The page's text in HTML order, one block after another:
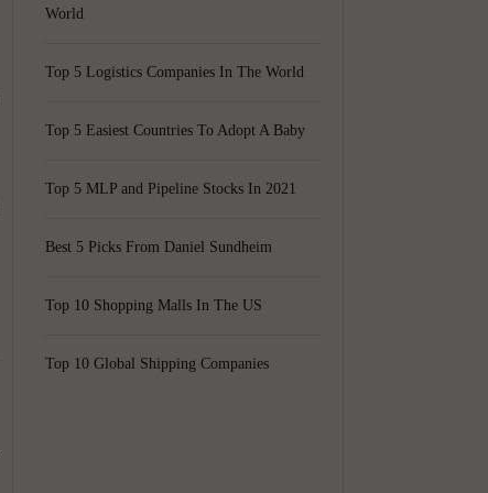
World
Top 5 Logistics Companies In The World
Top 5 Easiest Countries To Adopt A Baby
Top 5 MLP and Pipeline Stocks In 2021
Best 5 Picks From Daniel Sundheim
Top 10 Shopping Malls In The US
Top 10 Global Shipping Companies